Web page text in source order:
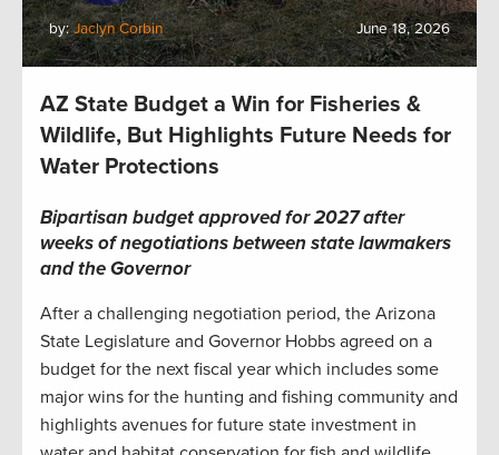
by:Jaclyn Corbin June 18, 2026
AZ State Budget a Win for Fisheries &
Wildlife, But Highlights Future Needs for
Water Protections
Bipartisan budget approved for 2027 after
weeks of negotiations between state lawmakers
and the Governor
After a challenging negotiation period, the Arizona
State Legislature and Governor Hobbs agreed on a
budget for the next fiscal year which includes some
major wins for the hunting and fishing community and
highlights avenues for future state investment in